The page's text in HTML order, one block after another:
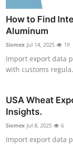
Submit Press
Health
Guest Posting
Crypto
Business
How to Find
Aluminum
Siomex Jul 14, 2025 19
Import export data
with customs
USA Wheat
Insights.
Siomex Jul 8, 2025 6
Import export data